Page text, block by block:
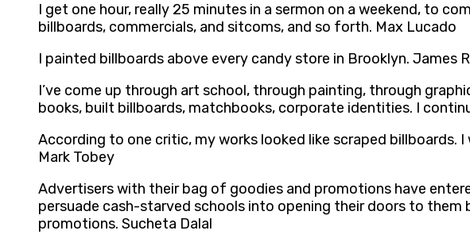
I get one hour, really 25 minutes in a sermon on a weekend, to
billboards, commercials, and sitcoms, and so forth. Max Lucado
I painted billboards above every candy store in Brooklyn. James
I’ve come up through art school, through painting, through
books, built billboards, matchbooks, corporate identities. I
According to one critic, my works looked like scraped
Mark Tobey
Advertisers with their bag of goodies and promotions have
persuade cash-starved schools into opening their doors to
promotions. Sucheta Dalal